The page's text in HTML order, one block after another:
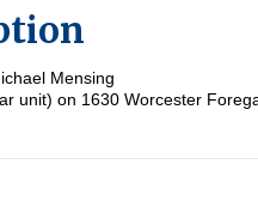
Mensing
unit) on 1630 Worcester